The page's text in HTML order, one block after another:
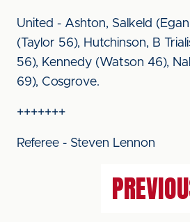
United - Ashton, Salkeld (Egan
(Taylor 56), Hutchinson, B
56), Kennedy (Watson 46),
69), Cosgrove.
+++++++
Referee - Steven Lennon